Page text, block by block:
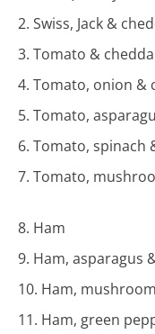
2. Swiss, Jack &
3. Tomato &
4. Tomato, onion &
5. Tomato,
6. Tomato, spinach
7. Tomato,
8. Ham
9. Ham, asparagus
10. Ham,
11. Ham, green